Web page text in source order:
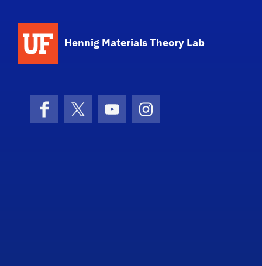
Hennig Materials Theory Lab
FacebookX (formerly Twitter)
YouTubeInstagram